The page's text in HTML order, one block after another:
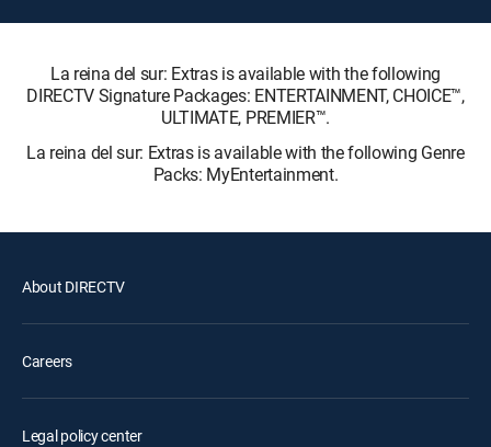
La reina del sur: Extras is available with the following
DIRECTV Signature Packages: ENTERTAINMENT, CHOICE™,
ULTIMATE, PREMIER™.
La reina del sur: Extras is available with the following Genre
Packs: MyEntertainment.
About DIRECTV
Careers
Legal policy center